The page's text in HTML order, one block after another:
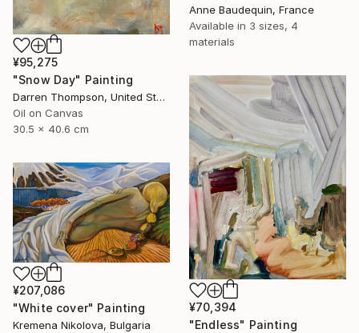
¥95,275
"Snow Day" Painting
Darren Thompson, United States
Oil on Canvas
30.5 x 40.6 cm
Anne Baudequin, France
Available in 3 sizes, 4
materials
¥70,394
"Endless" Painting
¥207,086
"White cover" Painting
Kremena Nikolova, Bulgaria